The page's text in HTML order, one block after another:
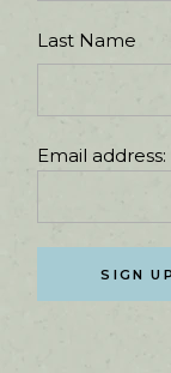
Last Name
Email address: